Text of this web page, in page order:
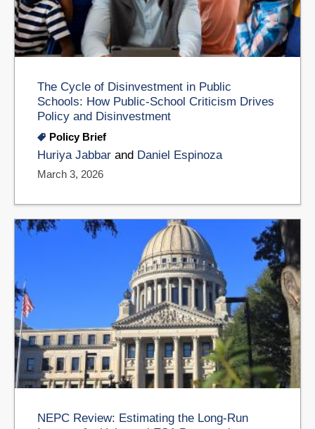
The Cycle of Disinvestment in Public
Schools: How Public-School Criticism Drives
Policy and Disinvestment
Policy Brief
Huriya Jabbar and Daniel Espinoza
March 3, 2026
NEPC Review: Estimating the Long-Run